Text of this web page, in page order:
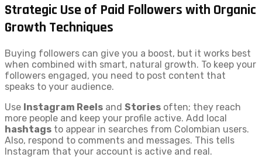
Strategic Use of Paid Followers with Organic
Growth Techniques
Buying followers can give you a boost, but it works best
when combined with smart, natural growth. To keep your
followers engaged, you need to post content that
speaks to your audience.
Use Instagram Reels and Stories often; they reach
more people and keep your profile active. Add local
hashtags to appear in searches from Colombian users.
Also, respond to comments and messages. This tells
Instagram that your account is active and real.